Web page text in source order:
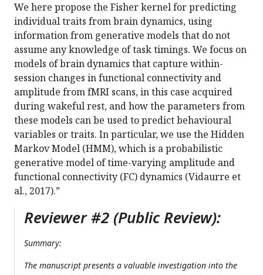
We here propose the Fisher kernel for predicting
individual traits from brain dynamics, using
information from generative models that do not
assume any knowledge of task timings. We focus on
models of brain dynamics that capture within-
session changes in functional connectivity and
amplitude from fMRI scans, in this case acquired
during wakeful rest, and how the parameters from
these models can be used to predict behavioural
variables or traits. In particular, we use the Hidden
Markov Model (HMM), which is a probabilistic
generative model of time-varying amplitude and
functional connectivity (FC) dynamics (Vidaurre et
al., 2017).”
Reviewer #2 (Public Review):
Summary:
The manuscript presents a valuable investigation into the